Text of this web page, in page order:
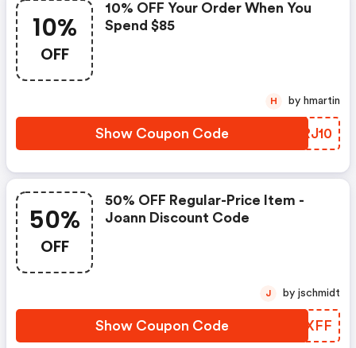
10%
OFF
10% OFF Your Order When You
Spend $85
Show Coupon Code XPRJ10
H by hmartin
50%
OFF
50% OFF Regular-Price Item -
Joann Discount Code
Show Coupon Code WFXXFF
J by jschmidt